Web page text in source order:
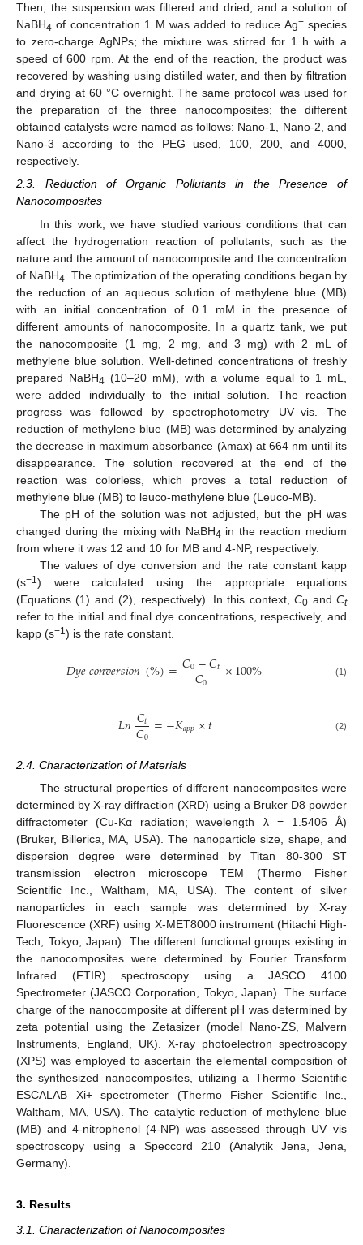
Then, the suspension was filtered and dried, and a solution of
NaBH4 of concentration 1 M was added to reduce Ag+species
to zero-charge AgNPs; the mixture was stirred for 1 h with a
speed of 600 rpm. At the end of the reaction, the product was
recovered by washing using distilled water, and then by filtration
and drying at 60 °C overnight. The same protocol was used for
the preparation of the three nanocomposites; the different
obtained catalysts were named as follows: Nano-1, Nano-2, and
Nano-3 according to the PEG used, 100, 200, and 4000,
respectively.
2.3. Reduction of Organic Pollutants in the Presence of
Nanocomposites
In this work, we have studied various conditions that can
affect the hydrogenation reaction of pollutants, such as the
nature and the amount of nanocomposite and the concentration
of NaBH4 . The optimization of the operating conditions began by
the reduction of an aqueous solution of methylene blue (MB)
with an initial concentration of 0.1 mM in the presence of
different amounts of nanocomposite. In a quartz tank, we put
the nanocomposite (1 mg, 2 mg, and 3 mg) with 2 mL of
methylene blue solution. Well-defined concentrations of freshly
prepared NaBH4 (10–20 mM), with a volume equal to 1 mL,
were added individually to the initial solution. The reaction
progress was followed by spectrophotometry UV–vis. The
reduction of methylene blue (MB) was determined by analyzing
the decrease in maximum absorbance (λmax) at 664 nm until its
disappearance. The solution recovered at the end of the
reaction was colorless, which proves a total reduction of
methylene blue (MB) to leuco-methylene blue (Leuco-MB).
The pH of the solution was not adjusted, but the pH was
changed during the mixing with NaBH4 in the reaction medium
from where it was 12 and 10 for MB and 4-NP, respectively.
The values of dye conversion and the rate constant kapp
(s−1 ) were calculated using the appropriate equations
(Equations (1) and (2), respectively). In this context,C0 andCt
refer to the initial and final dye concentrations, respectively, and
kapp (s−1 ) is the rate constant.
𝐷𝑦𝑒𝑐𝑜𝑛𝑣𝑒𝑟𝑠𝑖𝑜𝑛(%)=𝐶0−𝐶𝑡
𝐶0 ×100% (1)
𝐿𝑛𝐶𝑡
𝐶0 =−𝐾𝑎𝑝𝑝×𝑡 (2)
2.4. Characterization of Materials
The structural properties of different nanocomposites were
determined by X-ray diffraction (XRD) using a Bruker D8 powder
diffractometer (Cu-Kα radiation; wavelength λ = 1.5406 Å)
(Bruker, Billerica, MA, USA). The nanoparticle size, shape, and
dispersion degree were determined by Titan 80-300 ST
transmission electron microscope TEM (Thermo Fisher
Scientific Inc., Waltham, MA, USA). The content of silver
nanoparticles in each sample was determined by X-ray
Fluorescence (XRF) using X-MET8000 instrument (Hitachi High-
Tech, Tokyo, Japan). The different functional groups existing in
the nanocomposites were determined by Fourier Transform
Infrared (FTIR) spectroscopy using a JASCO 4100
Spectrometer (JASCO Corporation, Tokyo, Japan). The surface
charge of the nanocomposite at different pH was determined by
zeta potential using the Zetasizer (model Nano-ZS, Malvern
Instruments, England, UK). X-ray photoelectron spectroscopy
(XPS) was employed to ascertain the elemental composition of
the synthesized nanocomposites, utilizing a Thermo Scientific
ESCALAB Xi+ spectrometer (Thermo Fisher Scientific Inc.,
Waltham, MA, USA). The catalytic reduction of methylene blue
(MB) and 4-nitrophenol (4-NP) was assessed through UV–vis
spectroscopy using a Speccord 210 (Analytik Jena, Jena,
Germany).
3. Results
3.1. Characterization of Nanocomposites